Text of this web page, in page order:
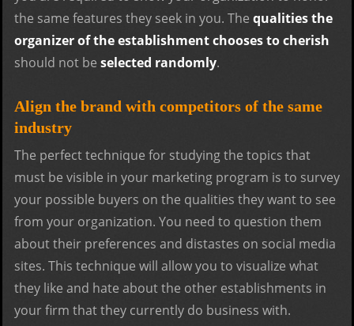
the same features they seek in you. The qualities the
organizer of the establishment chooses to cherish
should not be selected randomly.
Align the brand with competitors of the same
industry
The perfect technique for studying the topics that
must be visible in your marketing program is to survey
your possible buyers on the qualities they want to see
from your organization. You need to question them
about their preferences and distastes on social media
sites. This technique will allow you to visualize what
they like and hate about the other establishments in
your firm that they currently do business with.